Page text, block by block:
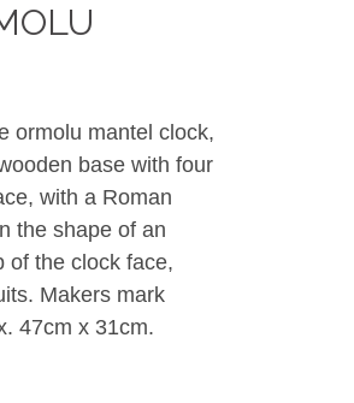
ormolu mantel clock,
base with four
with a Roman
the shape of an
of the clock face,
Makers mark
47cm x 31cm.